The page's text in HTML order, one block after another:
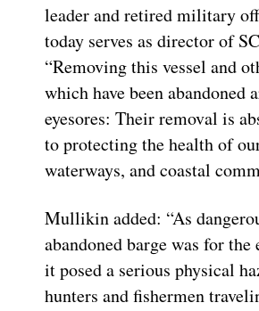
leader and retired military
today serves as director of
“Removing this vessel and
which have been abandoned
eyesores: Their removal is
to protecting the health of
waterways, and coastal
Mullikin added: “As
abandoned barge was for
it posed a serious physical
hunters and fishermen